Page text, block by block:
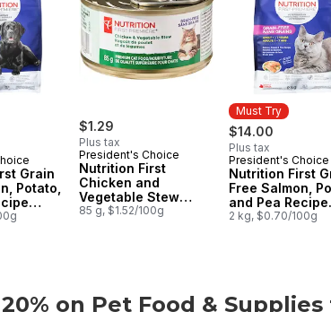
Grain
Potato,
Dry
$1.29
Plus tax
President's Choice
Nutrition First
Chicken and
Vegetable Stew
Premium Cat Food
85 g, $1.52/100g
Must Try
$14.00
Plus tax
Must Try
President's Choice
Nutrition First
Free Salmon,
and Pea Recipe
Premium Adult
2 kg, $0.70/100g
on Pet Food &